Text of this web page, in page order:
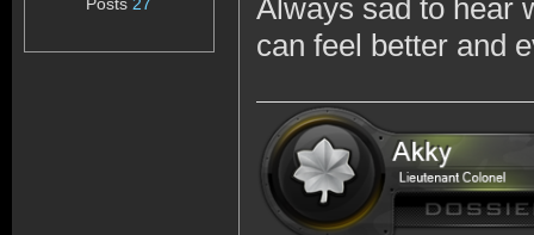
Always sad to hear
can feel better and